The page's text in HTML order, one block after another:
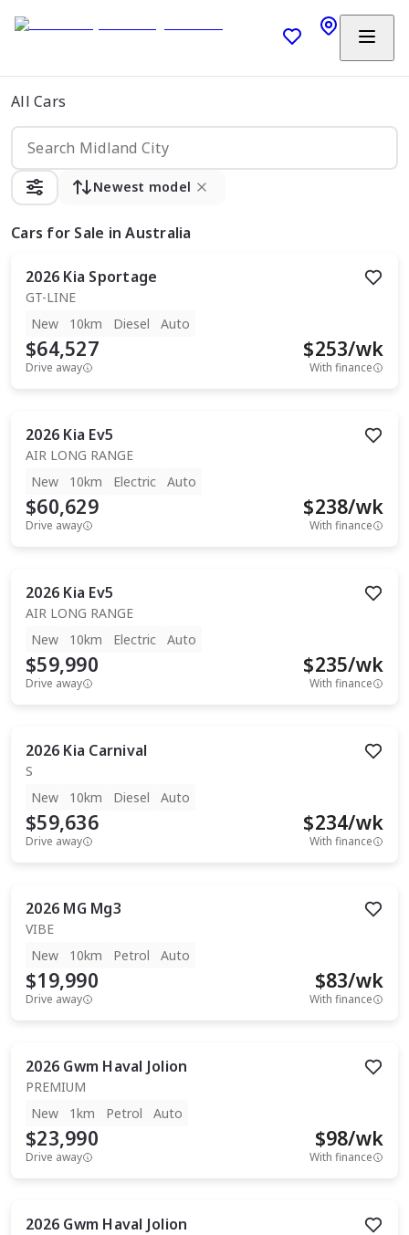
All Cars
Newest model
Cars for Sale in Australia
2026 Kia Sportage
GT-LINE
New
10km Diesel Auto
$64,527
Drive away
$253/wk
With finance
2026 Kia Ev5
AIR LONG RANGE
New
10km Electric Auto
$60,629
Drive away
$238/wk
With finance
2026 Kia Ev5
AIR LONG RANGE
New
10km Electric Auto
$59,990
Drive away
$235/wk
With finance
2026 Kia Carnival
S
New
10km Diesel Auto
$59,636
Drive away
$234/wk
With finance
2026 MG Mg3
VIBE
New
10km Petrol Auto
$19,990
Drive away
$83/wk
With finance
2026 Gwm Haval Jolion
PREMIUM
New
1km Petrol Auto
$23,990
Drive away
$98/wk
With finance
2026 Gwm Haval Jolion